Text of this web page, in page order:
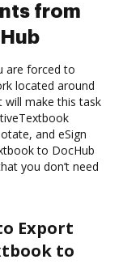
from
are forced to
located around
will make this task
and eSign
to DocHub
you don’t need
Export
to